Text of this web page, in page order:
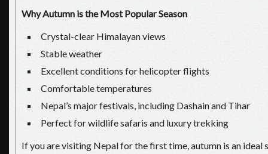
Why Autumn is the Most Popular Season
Crystal-clear Himalayan views
Stable weather
Excellent conditions for helicopter flights
Comfortable temperatures
Nepal’s major festivals, including Dashain and Tihar
Perfect for wildlife safaris and luxury trekking
If you are visiting Nepal for the first time, autumn is an ideal